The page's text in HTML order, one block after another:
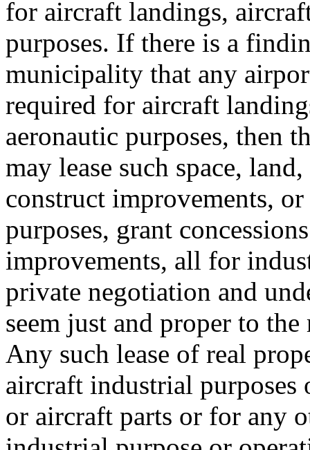
for aircraft landings,
purposes. If there is a
municipality that any
required for aircraft
aeronautic purposes, then
may lease such space,
construct improvements,
purposes, grant
improvements, all for
private negotiation and
seem just and proper to
Any such lease of real
aircraft industrial
or aircraft parts or for any